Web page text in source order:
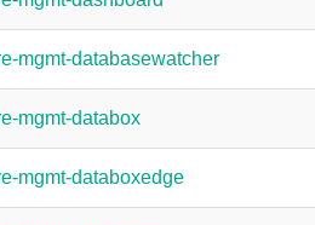
mgmt-databasewatcher
mgmt-databox
mgmt-databoxedge